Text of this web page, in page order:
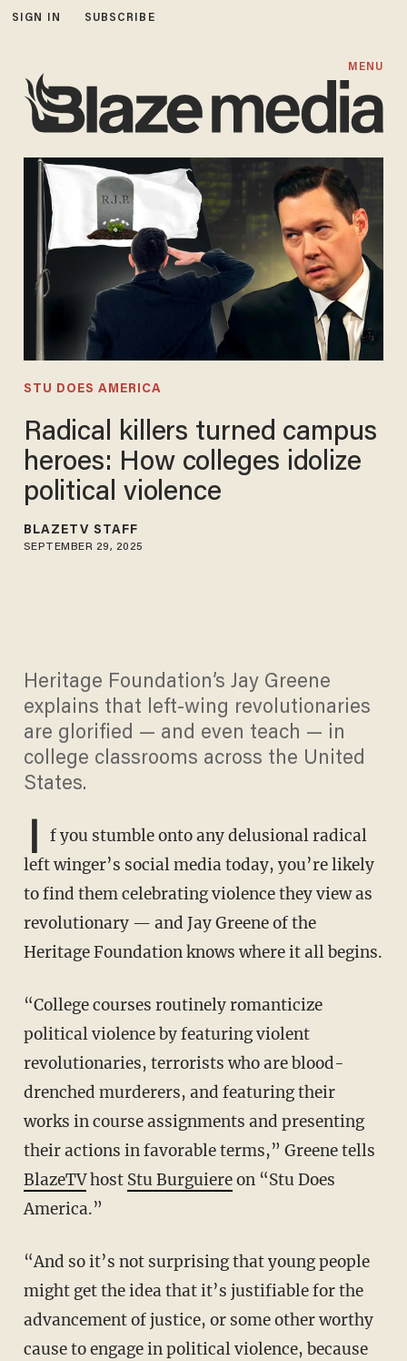
SIGN IN SUBSCRIBE
MENU
STU DOES AMERICA
Radical killers turned campus
heroes: How colleges idolize
political violence
BLAZETV STAFF
SEPTEMBER 29, 2025
Heritage Foundation’s Jay Greene
explains that left-wing revolutionaries
are glorified — and even teach — in
college classrooms across the United
States.
I
f you stumble onto any delusional radical
left winger’s social media today, you’re likely
to find them celebrating violence they view as
revolutionary — and Jay Greene of the
Heritage Foundation knows where it all begins.
“College courses routinely romanticize
political violence by featuring violent
revolutionaries, terrorists who are blood-
drenched murderers, and featuring their
works in course assignments and presenting
their actions in favorable terms,” Greene tells
BlazeTVhost Stu Burguiereon “Stu Does
America.”
“And so it’s not surprising that young people
might get the idea that it’s justifiable for the
advancement of justice, or some other worthy
cause to engage in political violence, because